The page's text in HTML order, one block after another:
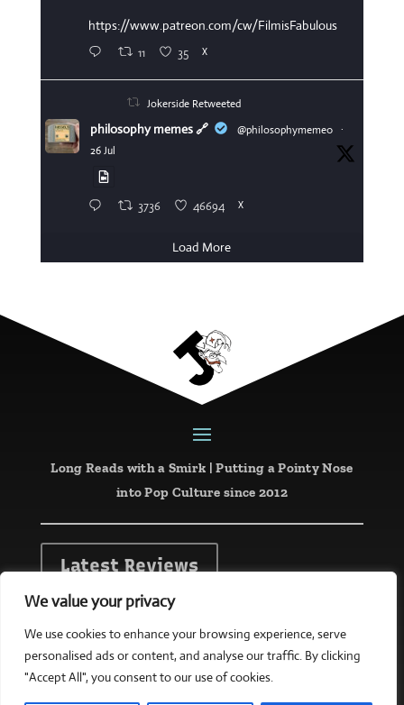
We value your privacy
We use cookies to enhance your browsing experience, serve
personalised ads or content, and analyse our traffic. By clicking
"Accept All", you consent to our use of cookies.
https://www.patreon.com/cw/FilmisFabulous
11 35 X
Jokerside Retweeted
philosophy memes 🔗 @philosophymeme0 ·
26 Jul
3736 46694 X
Load More
Long Reads with a Smirk | Putting a Pointy Nose
into Pop Culture since 2012
Latest Reviews
Website designed and created by
Copyright © 2026 all rights reserved